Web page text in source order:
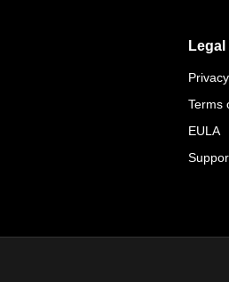
Legal
Terms
EULA